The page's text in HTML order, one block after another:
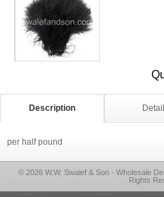
Description
per half pound
© 2026 W.W. Swalef & Son - Wholesale
Rights